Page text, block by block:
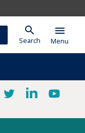
search
Search
menu
Menu